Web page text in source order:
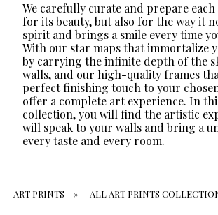
We carefully curate and prepare
for its beauty, but also for the way it
spirit and brings a smile every time
With our star maps that immortalize
by carrying the infinite depth of the
walls, and our high-quality frames
perfect finishing touch to your
offer a complete art experience. In
collection, you will find the artistic
will speak to your walls and bring a
every taste and every room.
ART PRINTS » ALL ART PRINTS